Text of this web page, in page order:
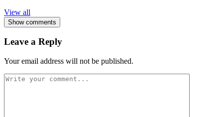
View all
Show comments
Leave a Reply
Your email address will not be published.